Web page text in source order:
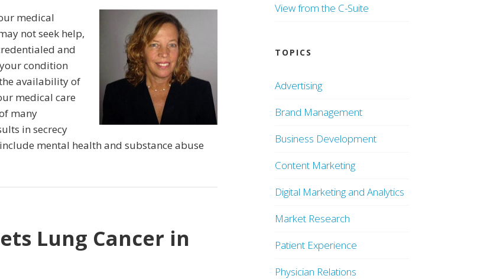
medical
not seek help,
and
condition
availability of
medical care
many
in secrecy
mental health and substance abuse
Lung Cancer in
View from the C-Suite
TOPICS
Advertising
Brand Management
Business Development
Content Marketing
Digital Marketing and Analytics
Market Research
Patient Experience
Physician Relations